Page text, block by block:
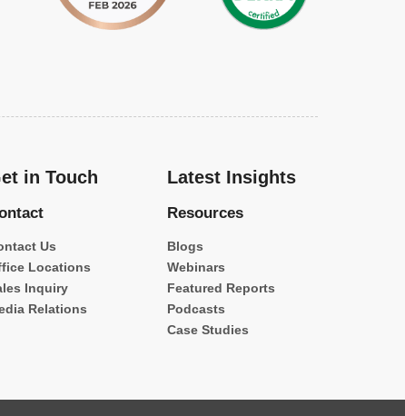
in Touch
Us
Locations
Inquiry
Relations
Latest Insights
Resources
Blogs
Webinars
Featured Reports
Podcasts
Case Studies